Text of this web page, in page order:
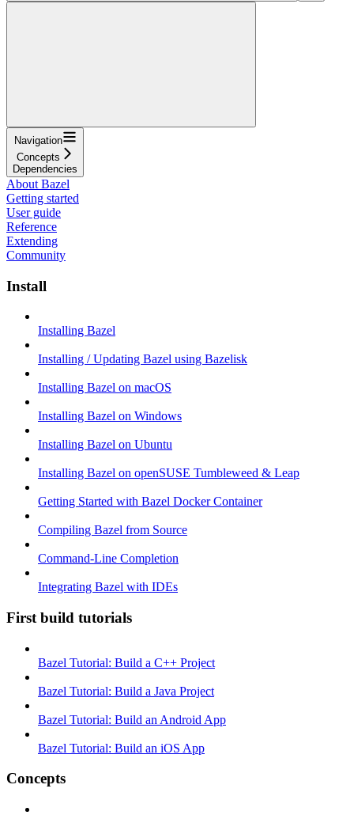
Navigation
Concepts
Dependencies
About Bazel
Getting started
User guide
Reference
Extending
Community
Install
Installing Bazel
Installing / Updating Bazel using Bazelisk
Installing Bazel on macOS
Installing Bazel on Windows
Installing Bazel on Ubuntu
Installing Bazel on openSUSE Tumbleweed & Leap
Getting Started with Bazel Docker Container
Compiling Bazel from Source
Command-Line Completion
Integrating Bazel with IDEs
First build tutorials
Bazel Tutorial: Build a C++ Project
Bazel Tutorial: Build a Java Project
Bazel Tutorial: Build an Android App
Bazel Tutorial: Build an iOS App
Concepts